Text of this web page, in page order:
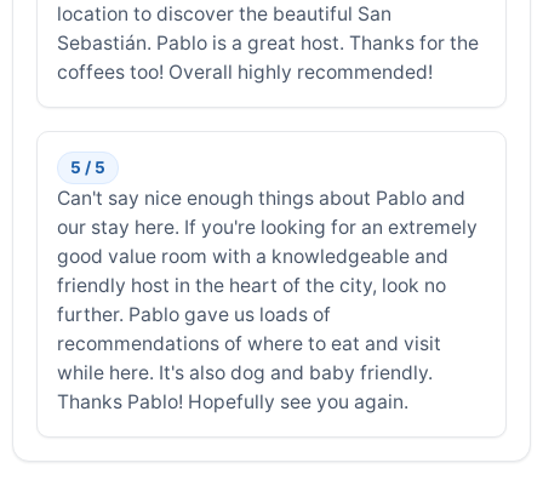
location to discover the beautiful San
Sebastián. Pablo is a great host. Thanks for the
coffees too! Overall highly recommended!
5 / 5
Can't say nice enough things about Pablo and
our stay here. If you're looking for an extremely
good value room with a knowledgeable and
friendly host in the heart of the city, look no
further. Pablo gave us loads of
recommendations of where to eat and visit
while here. It's also dog and baby friendly.
Thanks Pablo! Hopefully see you again.